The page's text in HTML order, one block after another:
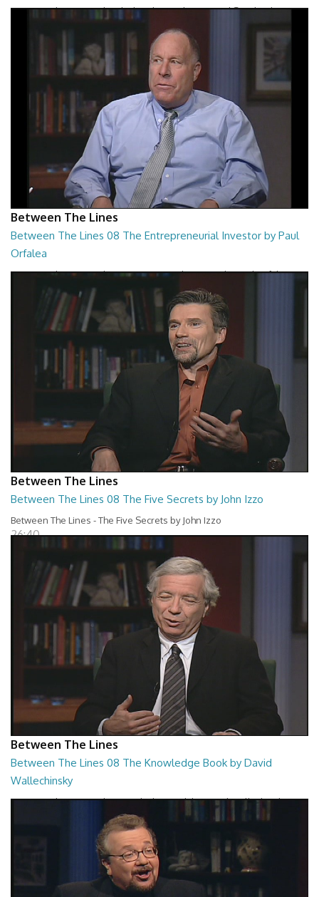
Between The Lines - The Black Hole War by Leonard Susskind
Between The Lines
Between The Lines 08 The Entrepreneurial Investor by Paul
Orfalea
Between The Lines - The Entrepreneurial Investor by Paul Orfalea
Between The Lines
Between The Lines 08 The Five Secrets by John Izzo
Between The Lines - The Five Secrets by John Izzo
26:40
Between The Lines
Between The Lines 08 The Knowledge Book by David
Wallechinsky
Between The Lines - The Knowledge Book by David Wallechinsky